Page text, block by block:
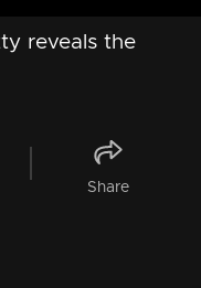
reveals the
Share